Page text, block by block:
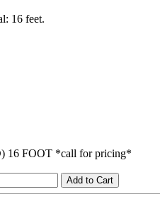
16 feet.
FOOT *call for pricing*
Add to Cart